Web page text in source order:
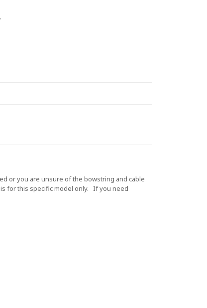
or you are unsure of the bowstring and cable
for this specific model only. If you need